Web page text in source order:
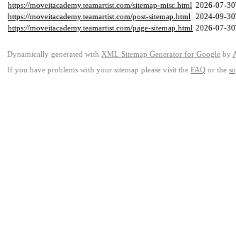
https://moveitacademy.teamartist.com/sitemap-misc.html 2026-07-
https://moveitacademy.teamartist.com/post-sitemap.html 2024-09-
https://moveitacademy.teamartist.com/page-sitemap.html 2026-07-
Dynamically generated with XML Sitemap Generator for Google by
If you have problems with your sitemap please visit the FAQ or the